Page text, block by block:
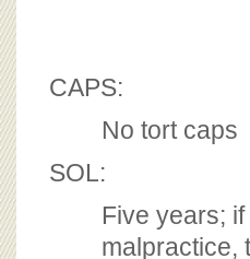
CAPS:
No tort caps
SOL:
Five years;
malpractice,